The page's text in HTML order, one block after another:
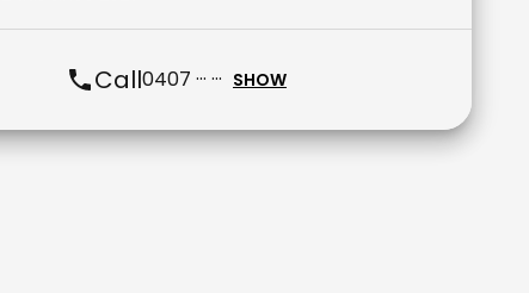
Call0407 ··· ··· SHOW